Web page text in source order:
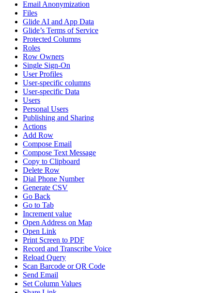
Email Anonymization
Files
Glide AI and App Data
Glide’s Terms of Service
Protected Columns
Roles
Row Owners
Single Sign-On
User Profiles
User-specific columns
User-specific Data
Users
Personal Users
Publishing and Sharing
Actions
Add Row
Compose Email
Compose Text Message
Copy to Clipboard
Delete Row
Dial Phone Number
Generate CSV
Go Back
Go to Tab
Increment value
Open Address on Map
Open Link
Print Screen to PDF
Record and Transcribe Voice
Reload Query
Scan Barcode or QR Code
Send Email
Set Column Values